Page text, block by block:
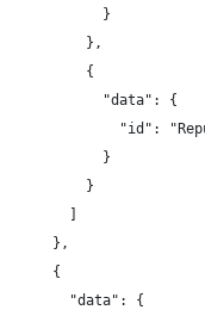
}
},
{
"data": {
"id":
}
}
},
{
"data": {